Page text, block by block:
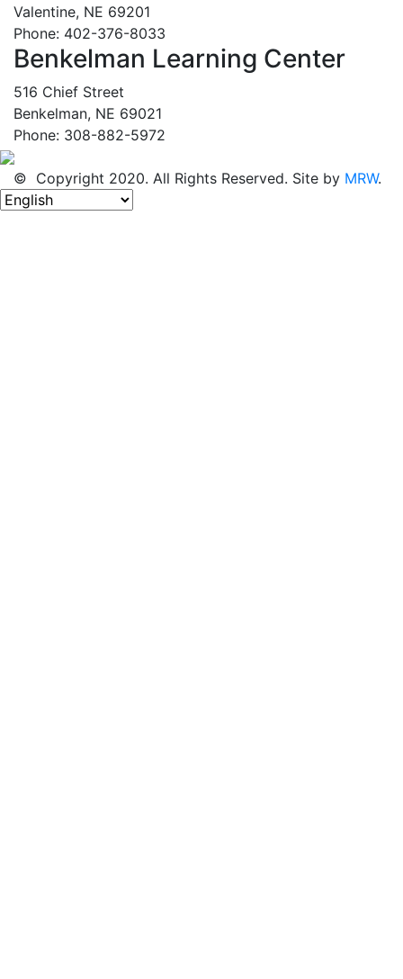
Valentine, NE 69201
Phone: 402-376-8033
Benkelman Learning Center
516 Chief Street
Benkelman, NE 69021
Phone: 308-882-5972
© Copyright 2020. All Rights Reserved. Site by MRW.